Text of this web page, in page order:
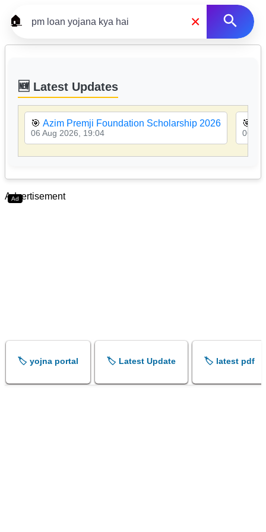
🏠 ×
🆕 Latest Updates
🎯 Azim Premji Foundation Scholarship 2026
06 Aug 2026, 19:04
🎯
06
Ad
Advertisement
🏷️ yojna portal 🏷️ Latest Update 🏷️ latest pdf